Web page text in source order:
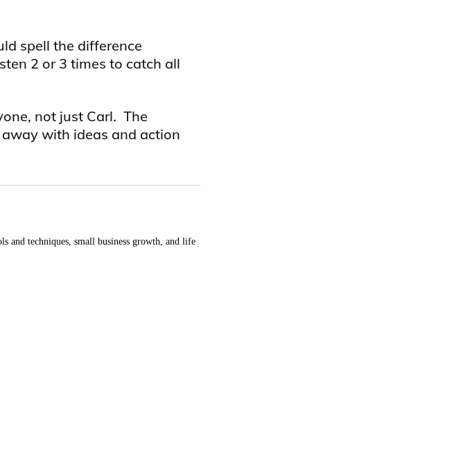
spell the difference
2 or 3 times to catch all
not just Carl. The
with ideas and action
and techniques, small business growth, and life